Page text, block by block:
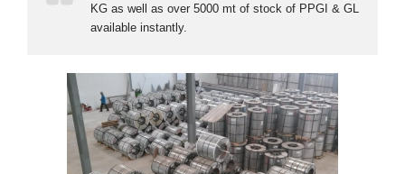
KG as well as over 5000 mt of stock of PPGI & GL
available instantly.